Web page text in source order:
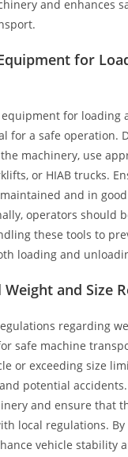
and enhances
for
for loading
for a safe operation.
machinery, use
or HIAB trucks.
and in
operators should
these tools to
loading and
and Size
regarding
safe machine
or exceeding size
potential
and ensure that
local regulations.
vehicle stability